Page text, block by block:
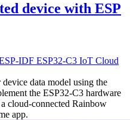
device with ESP
IDF ESP32-C3 IoT Cloud
data model using the
the ESP32-C3 hardware
cloud-connected Rainbow
app.